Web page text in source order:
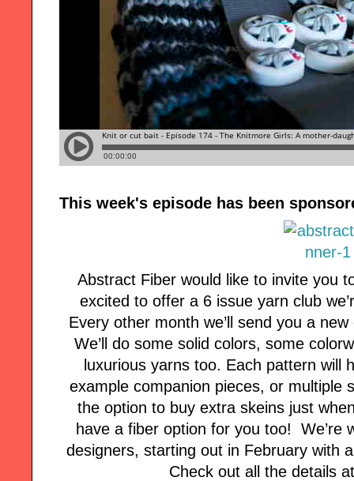
This week's episode has been
Abstract Fiber would like to invite you
excited to offer a 6 issue yarn club
Every other month we’ll send you a
We’ll do some solid colors, some
luxurious yarns too. Each pattern will
example companion pieces, or multiple
the option to buy extra skeins just
have a fiber option for you too! We’re
designers, starting out in February with
Check out all the details